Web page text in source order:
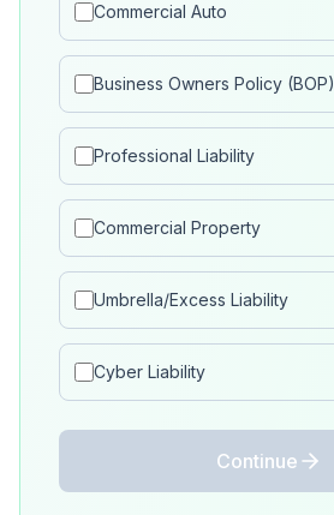
Commercial Auto
Business Owners Policy (BOP)
Professional Liability
Commercial Property
Umbrella/Excess Liability
Cyber Liability
Continue